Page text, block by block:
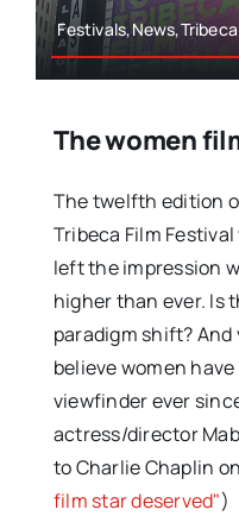
Festivals,News,Tribeca
The women
The twelfth edition
Tribeca Film
left the impression
higher than ever. Is
paradigm shift?
believe women
viewfinder ever
actress/director
to Charlie Chaplin
film star deserved")